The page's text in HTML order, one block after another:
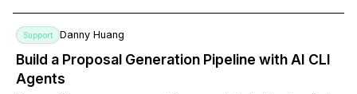
Support Danny Huang
Build a Proposal Generation Pipeline with AI CLI
Agents